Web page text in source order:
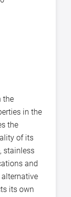
the
in the
the
of its
stainless
and
alternative
its own